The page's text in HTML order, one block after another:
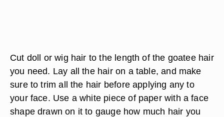
Cut doll or wig hair to the length of the goatee hair
you need. Lay all the hair on a table, and make
sure to trim all the hair before applying any to
your face. Use a white piece of paper with a face
shape drawn on it to gauge how much hair you